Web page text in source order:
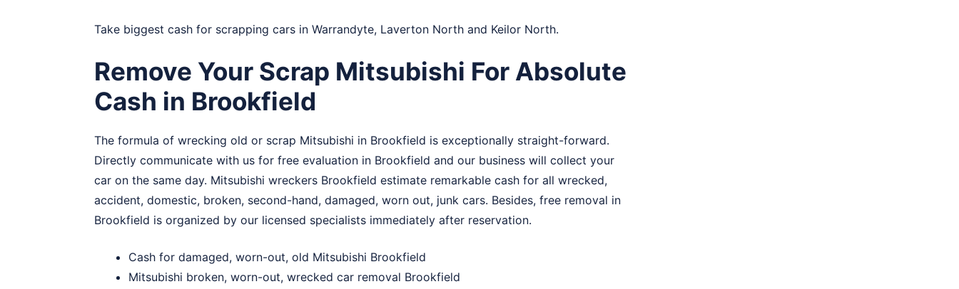
Take biggest cash for scrapping cars in Warrandyte, Laverton North and Keilor North.
Remove Your Scrap Mitsubishi For Absolute
Cash in Brookfield
The formula of wrecking old or scrap Mitsubishi in Brookfield is exceptionally straight-forward.
Directly communicate with us for free evaluation in Brookfield and our business will collect your
car on the same day. Mitsubishi wreckers Brookfield estimate remarkable cash for all wrecked,
accident, domestic, broken, second-hand, damaged, worn out, junk cars. Besides, free removal in
Brookfield is organized by our licensed specialists immediately after reservation.
Cash for damaged, worn-out, old Mitsubishi Brookfield
Mitsubishi broken, worn-out, wrecked car removal Brookfield